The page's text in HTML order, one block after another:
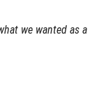
we wanted as a